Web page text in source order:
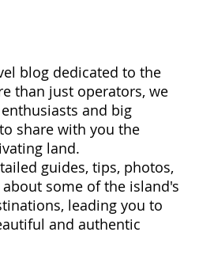
blog dedicated to the
than just operators, we
and big
share with you the
land.
guides, tips, photos,
some of the island's
leading you to
and authentic